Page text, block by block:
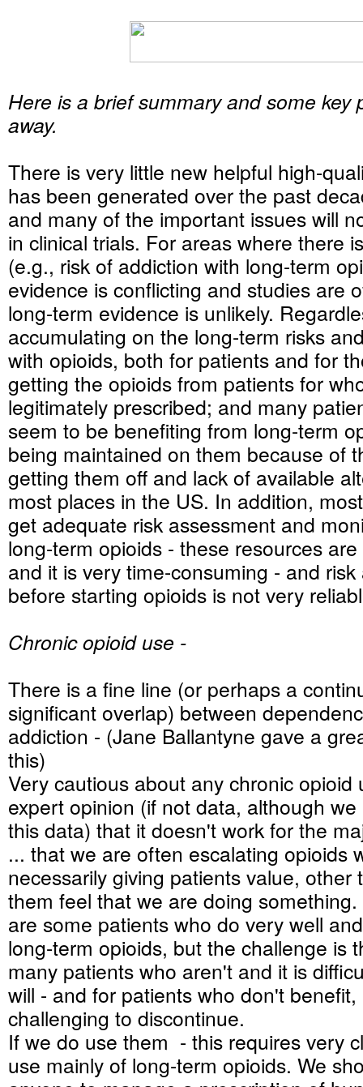
Here is a brief summary and some key
away.
There is very little new helpful high-
has been generated over the past
and many of the important issues will
in clinical trials. For areas where there
(e.g., risk of addiction with long-term
evidence is conflicting and studies are
long-term evidence is unlikely.
accumulating on the long-term risks
with opioids, both for patients and for
getting the opioids from patients for
legitimately prescribed; and many
seem to be benefiting from long-term
being maintained on them because of
getting them off and lack of available
most places in the US. In addition,
get adequate risk assessment and
long-term opioids - these resources
and it is very time-consuming - and
before starting opioids is not very
Chronic opioid use -
There is a fine line (or perhaps a
significant overlap) between
addiction - (Jane Ballantyne gave a
this)
Very cautious about any chronic opioid
expert opinion (if not data, although
this data) that it doesn't work for the
... that we are often escalating opioids
necessarily giving patients value, other
them feel that we are doing
are some patients who do very well
long-term opioids, but the challenge is
many patients who aren't and it is
will - and for patients who don't benefit,
challenging to discontinue.
If we do use them - this requires very
use mainly of long-term opioids. We